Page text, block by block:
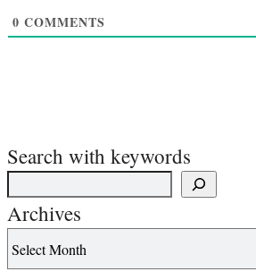
0 COMMENTS
Search with keywords
Archives